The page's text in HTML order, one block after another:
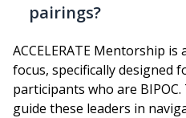
pairings?
ACCELERATE Mentorship
focus, specifically designed
participants who are
guide these leaders in